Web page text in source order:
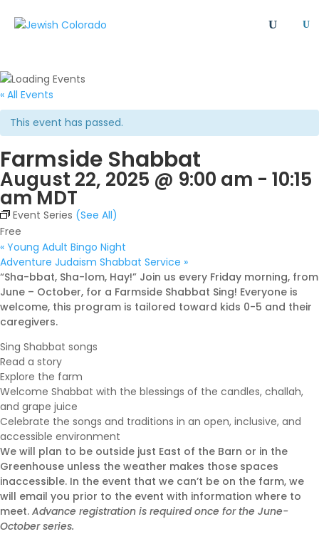
U
Giving Societies
Newsletter
Program Safety & Security
Ways To Give Where Your Money Goes
Women's Philanthropy
Shabbat Shalom: Judaism
Is An Evolving Journey
August 6, 2026 |
Shabbat Shalom
« All Events
This event has passed.
Farmside Shabbat
August 22, 2025 @ 9:00 am - 10:15
amMDT
Event Series (See All)
Free
« Young Adult Bingo Night
Adventure Judaism Shabbat Service »
“Sha-bbat, Sha-lom, Hay!” Join us every Friday morning, from
June – October, for a Farmside Shabbat Sing! Everyone is
welcome, this program is tailored toward kids 0-5 and their
caregivers.
Sing Shabbat songs
Read a story
Explore the farm
Welcome Shabbat with the blessings of the candles, challah,
and grape juice
Celebrate the songs and traditions in an open, inclusive, and
accessible environment
We will plan to be outside just East of the Barn or in the
Greenhouse unless the weather makes those spaces
inaccessible. In the event that we can’t be on the farm, we
will email you prior to the event with information where to
meet. Advance registration is required once for the June-
October series.